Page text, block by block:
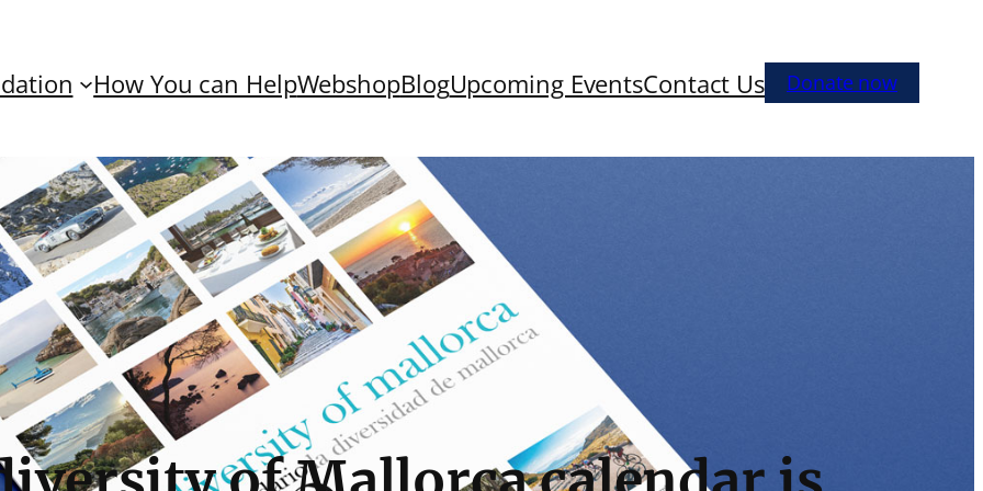
How You can HelpWebshopBlogUpcoming EventsContact Us Donate now